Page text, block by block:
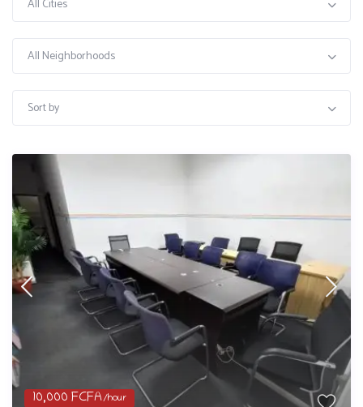
All Cities
All Neighborhoods
Sort by
10,000 FCFA/hour